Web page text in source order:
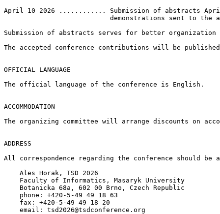
April 10 2026 ............ Submission of abstracts
demonstrations sent to the
Submission of abstracts serves for better
The accepted conference contributions will be
OFFICIAL LANGUAGE
The official language of the conference is English.
ACCOMMODATION
The organizing committee will arrange discounts on
ADDRESS
All correspondence regarding the conference should be
    Ales Horak, TSD 2026
    Faculty of Informatics, Masaryk University
    Botanicka 68a, 602 00 Brno, Czech Republic
    phone: +420-5-49 49 18 63
    fax: +420-5-49 49 18 20
    email: tsd2026@tsdconference.org